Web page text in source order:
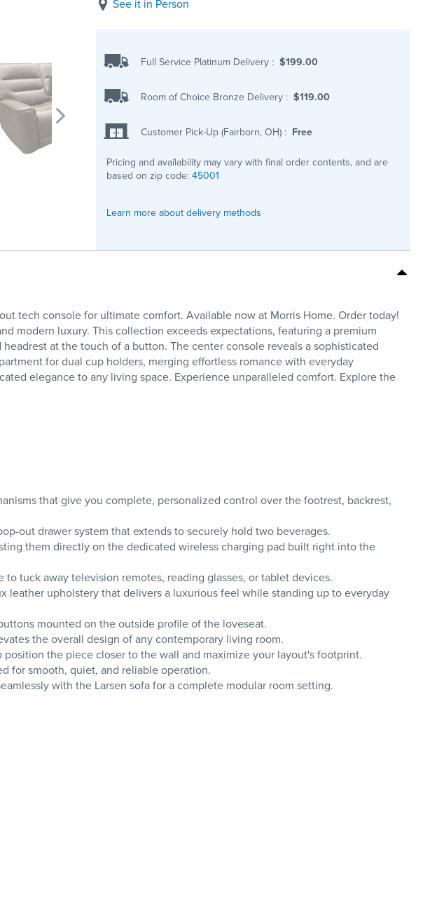
See it in Person
Full Service Platinum Delivery : $199.00
Room of Choice Bronze Delivery : $119.00
Customer Pick-Up (Fairborn, OH) : Free
Pricing and availability may vary with final order contents, and are
based on zip code:45001
Learn more about delivery methods
tech console for ultimate comfort. Available now at Morris Home. Order today!
modern luxury. This collection exceeds expectations, featuring a premium
at the touch of a button. The center console reveals a sophisticated
for dual cup holders, merging effortless romance with everyday
elegance to any living space. Experience unparalleled comfort. Explore the
that give you complete, personalized control over the footrest, backrest,
out drawer system that extends to securely hold two beverages.
them directly on the dedicated wireless charging pad built right into the
tuck away television remotes, reading glasses, or tablet devices.
leather upholstery that delivers a luxurious feel while standing up to everyday
mounted on the outside profile of the loveseat.
the overall design of any contemporary living room.
the piece closer to the wall and maximize your layout's footprint.
for smooth, quiet, and reliable operation.
with the Larsen sofa for a complete modular room setting.